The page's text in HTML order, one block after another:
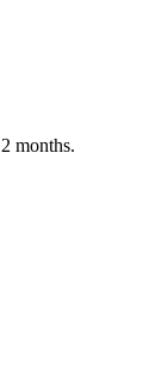
months.